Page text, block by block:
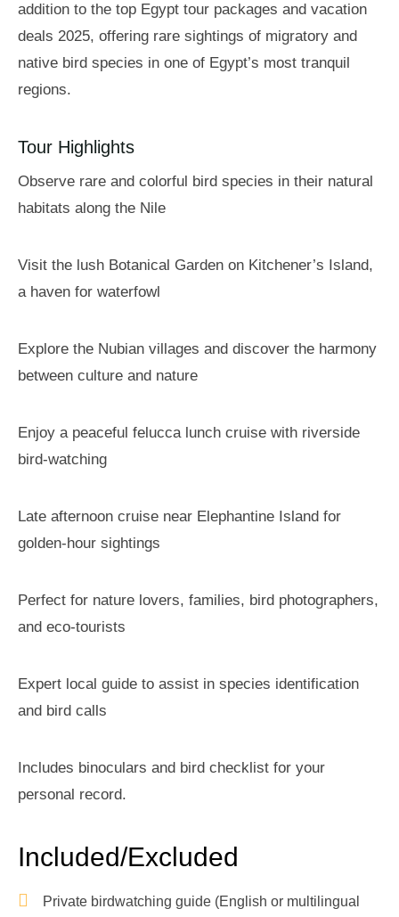
addition to the top Egypt tour packages and vacation
deals 2025, offering rare sightings of migratory and
native bird species in one of Egypt’s most tranquil
regions.
Tour Highlights
Observe rare and colorful bird species in their natural
habitats along the Nile
Visit the lush Botanical Garden on Kitchener’s Island,
a haven for waterfowl
Explore the Nubian villages and discover the harmony
between culture and nature
Enjoy a peaceful felucca lunch cruise with riverside
bird-watching
Late afternoon cruise near Elephantine Island for
golden-hour sightings
Perfect for nature lovers, families, bird photographers,
and eco-tourists
Expert local guide to assist in species identification
and bird calls
Includes binoculars and bird checklist for your
personal record.
Included/Excluded
Private birdwatching guide (English or multilingual